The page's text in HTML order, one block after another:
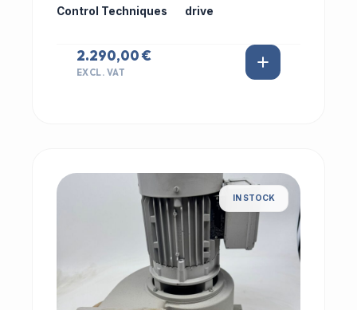
Control Techniques drive
2.290,00 €
EXCL. VAT
IN STOCK